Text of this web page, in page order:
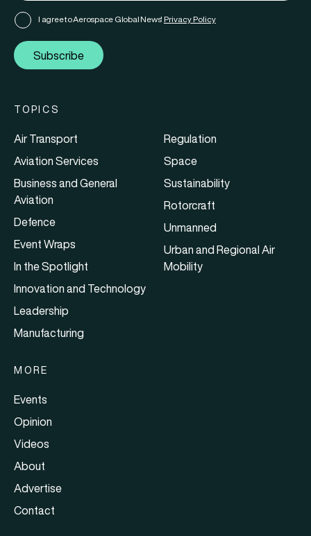
I agree to Aerospace Global News' Privacy Policy
Subscribe
TOPICS
Air Transport
Aviation Services
Business and General
Aviation
Defence
Event Wraps
In the Spotlight
Innovation and Technology
Leadership
Manufacturing
Regulation
Space
Sustainability
Rotorcraft
Unmanned
Urban and Regional Air
Mobility
MORE
Events
Opinion
Videos
About
Advertise
Contact